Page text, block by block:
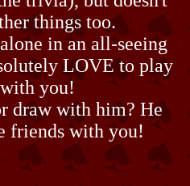
things too.
in an all-seeing
LOVE to play
you!
draw with him? He
friends with you!